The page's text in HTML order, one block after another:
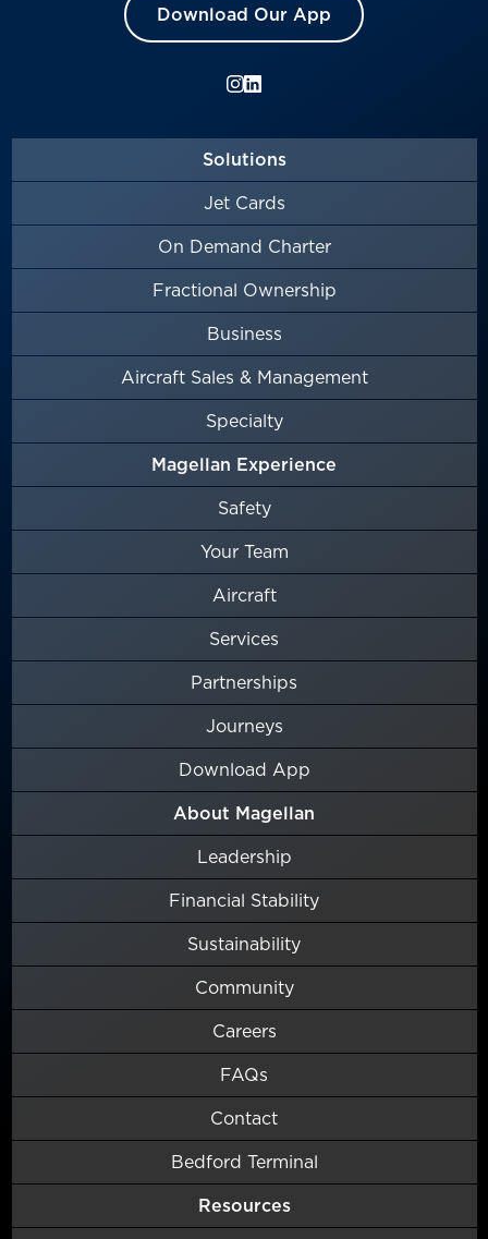
Download Our App
Solutions
Jet Cards
On Demand Charter
Fractional Ownership
Business
Aircraft Sales & Management
Specialty
Magellan Experience
Safety
Your Team
Aircraft
Services
Partnerships
Journeys
Download App
About Magellan
Leadership
Financial Stability
Sustainability
Community
Careers
FAQs
Contact
Bedford Terminal
Resources